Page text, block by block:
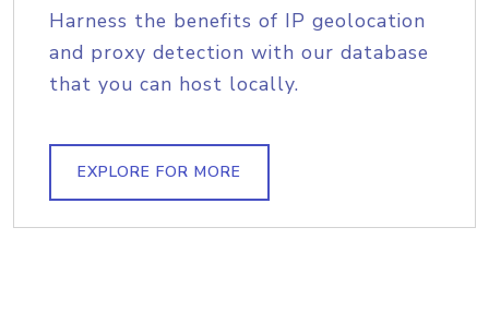
Harness the benefits of IP geolocation
and proxy detection with our database
that you can host locally.
EXPLORE FOR MORE